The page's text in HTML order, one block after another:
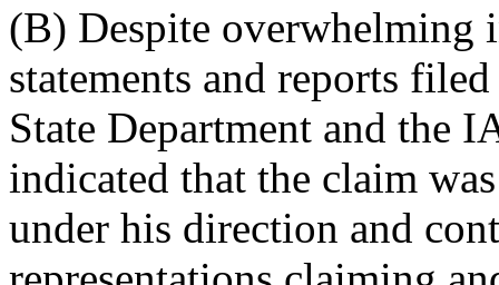
(B) Despite overwhelming
statements and reports
State Department and the
indicated that the claim
under his direction and